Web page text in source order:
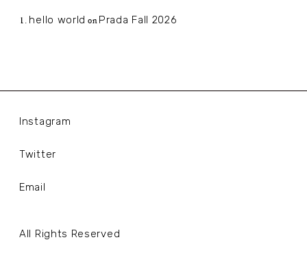
hello world on Prada Fall 2026
Instagram
Twitter
Email
All Rights Reserved